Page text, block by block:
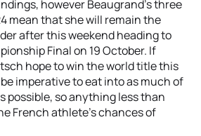
however Beaugrand’s three
mean that she will remain the
after this weekend heading to
Final on 19 October. If
hope to win the world title this
imperative to eat into as much of
possible, so anything less than
French athlete’s chances of